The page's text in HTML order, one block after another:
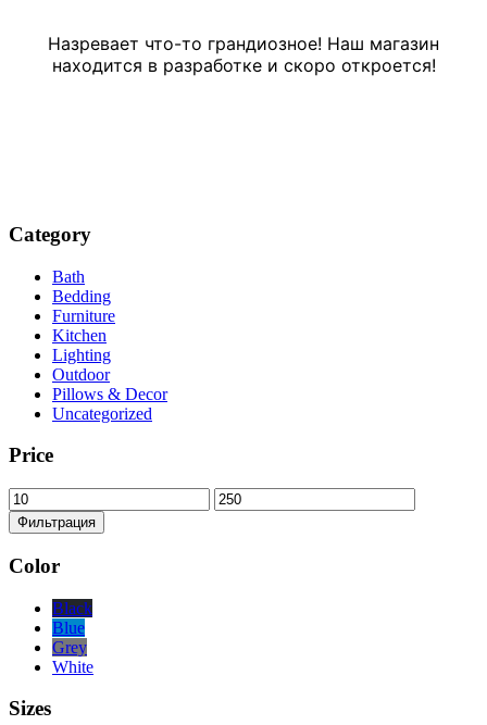
Назревает что-то грандиозное! Наш магазин
находится в разработке и скоро откроется!
Category
Bath
Bedding
Furniture
Kitchen
Lighting
Outdoor
Pillows & Decor
Uncategorized
Price
Минимальная
цена
Максимальная
цена
Фильтрация
Color
Black
Blue
Grey
White
Sizes